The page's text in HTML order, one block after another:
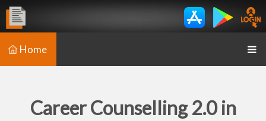
Home
Career Counselling 2.0 in